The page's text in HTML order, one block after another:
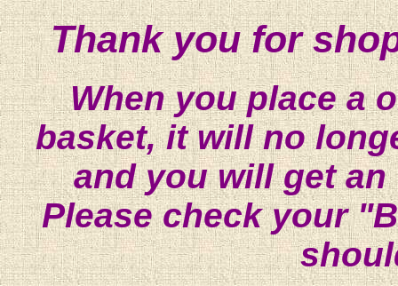
Thank you for
When you place a
basket, it will no
and you will get
Please check your